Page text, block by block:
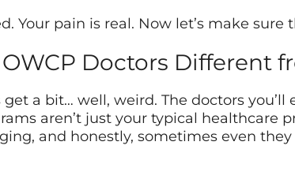
Your pain is real. Now let’s make
Doctors Different
get a bit… well, weird. The doctors
aren’t just your typical healthcare
and honestly, sometimes even